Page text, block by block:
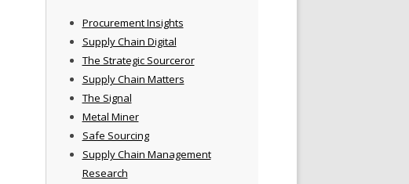
Procurement Insights
Supply Chain Digital
The Strategic Sourceror
Supply Chain Matters
The Signal
Metal Miner
Safe Sourcing
Supply Chain Management
Research